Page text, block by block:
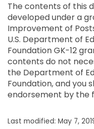
The contents of this
developed under a
Improvement of
U.S. Department of
Foundation GK-12
contents do not
the Department of
Foundation, and you
endorsement by the
Last modified: May 7,